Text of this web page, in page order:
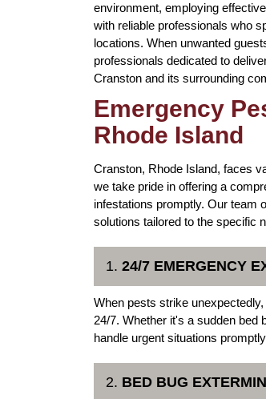
environment, employing
with reliable professionals who
locations. When unwanted
professionals dedicated to
Cranston and its surrounding
Emergency
Rhode Island
Cranston, Rhode Island, faces
we take pride in offering a
infestations promptly. Our team
solutions tailored to the specific
1. 24/7 EMERGENCY
When pests strike
24/7. Whether it's a sudden bed
handle urgent situations
2. BED BUG